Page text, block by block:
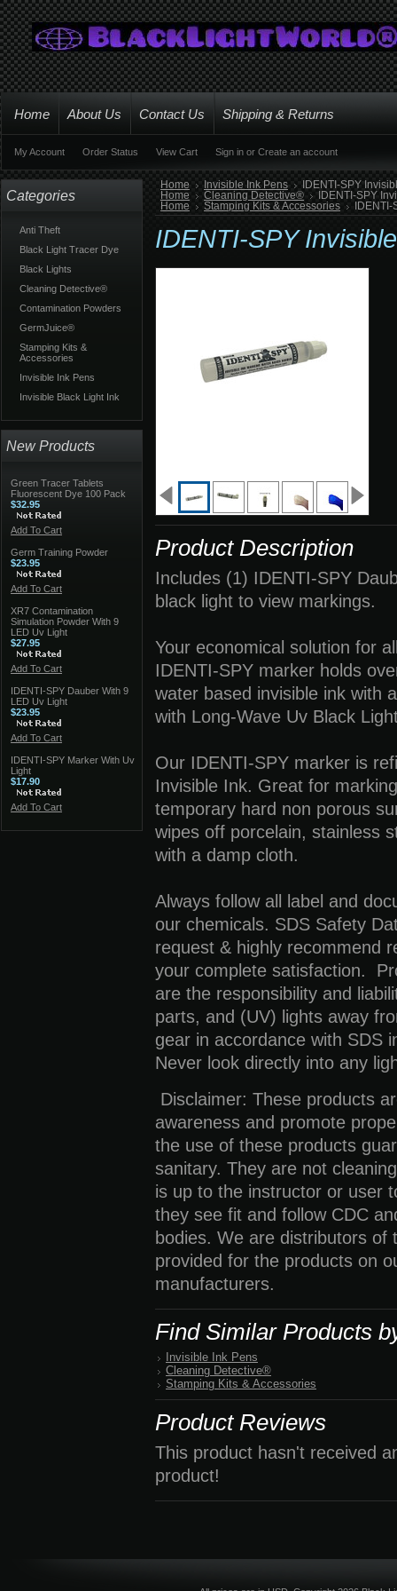
Home About Us Contact Us Shipping & Returns
My Account Order Status View Cart Sign in or Create an account
Categories
Anti Theft
Black Light Tracer Dye
Black Lights
Cleaning Detective®
Contamination Powders
GermJuice®
Stamping Kits &
Accessories
Invisible Ink Pens
Invisible Black Light Ink
New Products
Green Tracer Tablets
Fluorescent Dye 100 Pack
$32.95
Add To Cart
Germ Training Powder
$23.95
Add To Cart
XR7 Contamination
Simulation Powder With 9
LED Uv Light
$27.95
Add To Cart
IDENTI-SPY Dauber With 9
LED Uv Light
$23.95
Add To Cart
IDENTI-SPY Marker With Uv
Light
$17.90
Add To Cart
Home Invisible Ink Pens
IDENTI-SPY
Home
Cleaning Detective®
IDENTI-SPY
Home
Stamping Kits & Accessories
IDENTI-SPY
Product Description
Includes (1) IDENTI-SPY
black light to view markings.
Your economical solution for
IDENTI-SPY marker holds
water based invisible ink with
with Long-Wave Uv Black
Our IDENTI-SPY marker is
Invisible Ink. Great for
temporary hard non porous
wipes off porcelain, stainless
with a damp cloth.
Always follow all label and
our chemicals. SDS Safety
request & highly recommend
your complete satisfaction.
are the responsibility and
parts, and (UV) lights away
gear in accordance with SDS
Never look directly into any
Disclaimer: These products
awareness and promote
the use of these products
sanitary. They are not
is up to the instructor or user
they see fit and follow CDC
bodies. We are distributors
provided for the products on
manufacturers.
Find Similar Products
Invisible Ink Pens
Cleaning Detective®
Stamping Kits & Accessories
Product Reviews
This product hasn't received
product!